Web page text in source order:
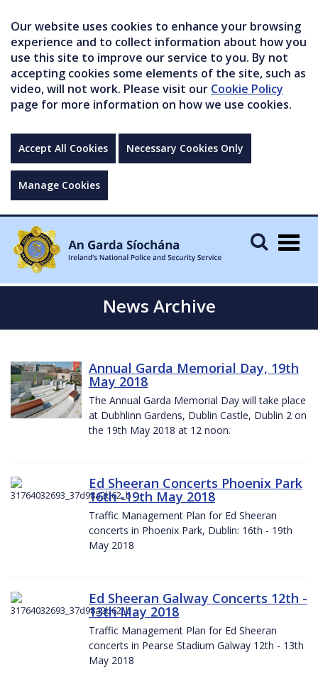
Our website uses cookies to enhance your browsing
experience and to collect information about how you
use this site to improve our service to you. By not
accepting cookies some elements of the site, such as
video, will not work. Please visit our Cookie Policy
page for more information on how we use cookies.
Accept All Cookies Necessary Cookies Only
Manage Cookies
News Archive
Annual Garda Memorial Day, 19th
May 2018
The Annual Garda Memorial Day will take place
at Dubhlinn Gardens, Dublin Castle, Dublin 2 on
the 19th May 2018 at 12 noon.
Ed Sheeran Concerts Phoenix Park
16th -19th May 2018
Traffic Management Plan for Ed Sheeran
concerts in Phoenix Park, Dublin: 16th - 19th
May 2018
Ed Sheeran Galway Concerts 12th -
13th May 2018
Traffic Management Plan for Ed Sheeran
concerts in Pearse Stadium Galway 12th - 13th
May 2018